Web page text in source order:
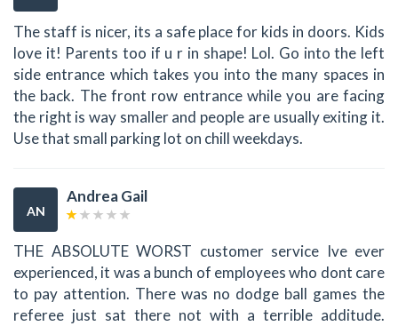
The staff is nicer, its a safe place for kids in doors. Kids
love it! Parents too if u r in shape! Lol. Go into the left
side entrance which takes you into the many spaces in
the back. The front row entrance while you are facing
the right is way smaller and people are usually exiting it.
Use that small parking lot on chill weekdays.
AN
Andrea Gail
THE ABSOLUTE WORST customer service Ive ever
experienced, it was a bunch of employees who dont care
to pay attention. There was no dodge ball games the
referee just sat there not with a terrible additude.